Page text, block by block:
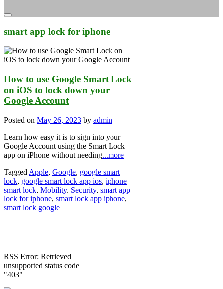
smart app lock for iphone
How to use Google Smart Lock
on iOS to lock down your
Google Account
Posted on May 26, 2023 by admin
Learn how easy it is to sign into your
Google Account using the Smart Lock
app on iPhone without needing...more
Tagged Apple, Google, google smart
lock, google smart lock app ios, iphone
smart lock, Mobility, Security, smart app
lock for iphone, smart lock app iphone,
smart lock google
RSS Error: Retrieved
unsupported status code
"403"